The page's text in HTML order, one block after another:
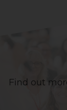
Find out